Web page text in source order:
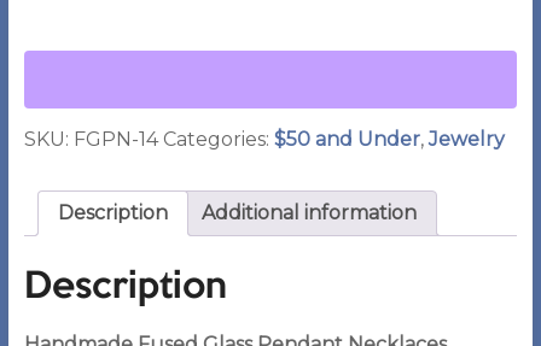
#14
SKU: FGPN-14 Categories: $50 and Under, Jewelry
Description Additional information
Description